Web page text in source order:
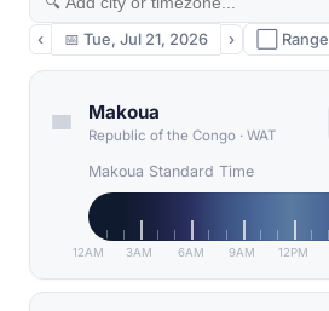
‹ 📅 Tue, Jul 21, 2026 › ⬜ Range
Makoua
Republic of the Congo · WAT
Makoua Standard Time
12AM 3AM 6AM 9AM 12PM